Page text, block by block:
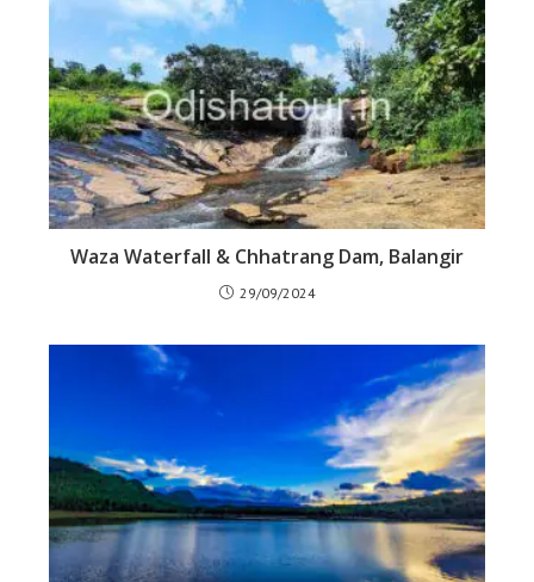
Waza Waterfall & Chhatrang Dam, Balangir
29/09/2024